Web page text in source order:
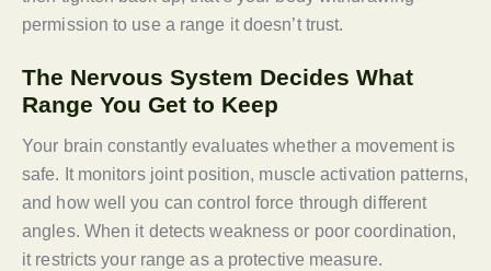
permission to use a range it doesn’t trust.
The Nervous System Decides What
Range You Get to Keep
Your brain constantly evaluates whether a movement is
safe. It monitors joint position, muscle activation patterns,
and how well you can control force through different
angles. When it detects weakness or poor coordination,
it restricts your range as a protective measure.